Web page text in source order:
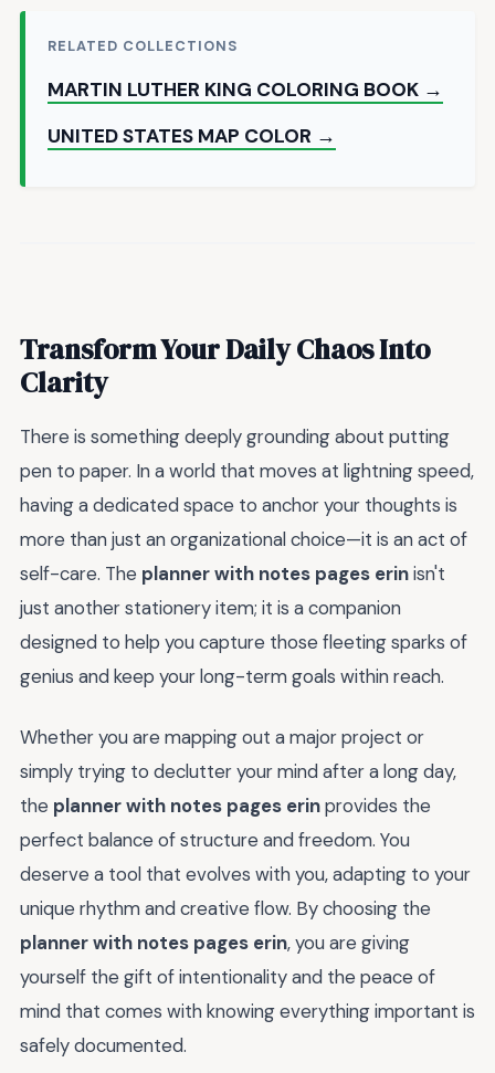
RELATED COLLECTIONS
MARTIN LUTHER KING COLORING BOOK →
UNITED STATES MAP COLOR →
Transform Your Daily Chaos Into
Clarity
There is something deeply grounding about putting
pen to paper. In a world that moves at lightning speed,
having a dedicated space to anchor your thoughts is
more than just an organizational choice—it is an act of
self-care. The planner with notes pages erinisn't
just another stationery item; it is a companion
designed to help you capture those fleeting sparks of
genius and keep your long-term goals within reach.
Whether you are mapping out a major project or
simply trying to declutter your mind after a long day,
the planner with notes pages erinprovides the
perfect balance of structure and freedom. You
deserve a tool that evolves with you, adapting to your
unique rhythm and creative flow. By choosing the
planner with notes pages erin, you are giving
yourself the gift of intentionality and the peace of
mind that comes with knowing everything important is
safely documented.